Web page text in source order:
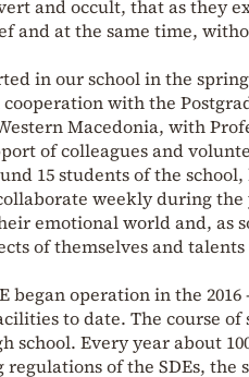
and occult, that as they
and at the same time,
in our school in the spring
with the
Macedonia, with
of colleagues and
15 students of the
weekly during
emotional world and, as
of themselves and
operation in the 2016
to date. The course
Every year about
of the SDEs, the